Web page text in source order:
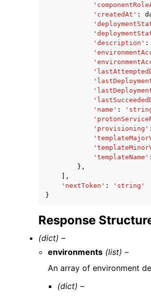
'createdAt' :
'description' :
'name' :
'provisioning' :
'templateName' :
},
],
'nextToken' :
'string'
}
Response
(dict) –
environments (list) –
An array of environment
(dict) –